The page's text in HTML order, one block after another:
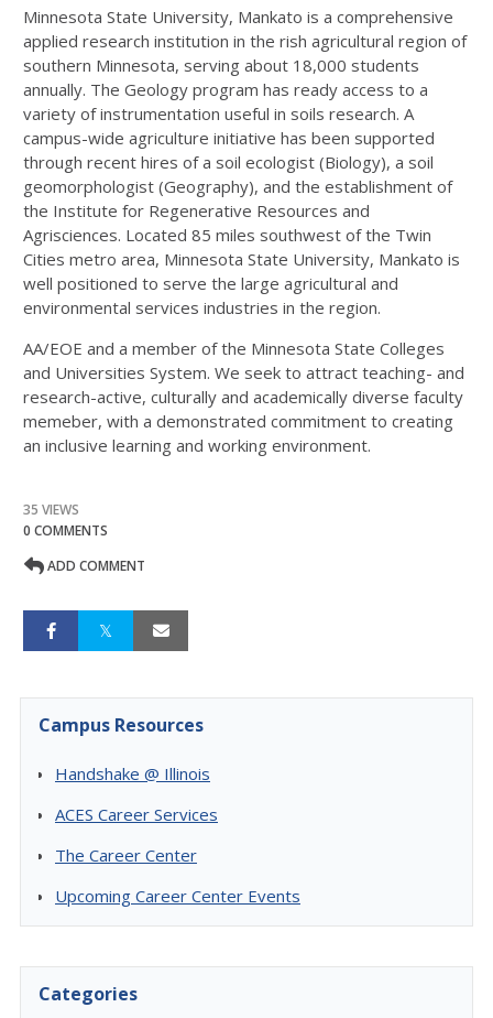
Minnesota State University, Mankato is a comprehensive
applied research institution in the rish agricultural region of
southern Minnesota, serving about 18,000 students
annually. The Geology program has ready access to a
variety of instrumentation useful in soils research. A
campus-wide agriculture initiative has been supported
through recent hires of a soil ecologist (Biology), a soil
geomorphologist (Geography), and the establishment of
the Institute for Regenerative Resources and
Agrisciences. Located 85 miles southwest of the Twin
Cities metro area, Minnesota State University, Mankato is
well positioned to serve the large agricultural and
environmental services industries in the region.
AA/EOE and a member of the Minnesota State Colleges
and Universities System. We seek to attract teaching- and
research-active, culturally and academically diverse faculty
memeber, with a demonstrated commitment to creating
an inclusive learning and working environment.
35 VIEWS
0 COMMENTS
ADD COMMENT
Campus Resources
Handshake @ Illinois
ACES Career Services
The Career Center
Upcoming Career Center Events
Categories